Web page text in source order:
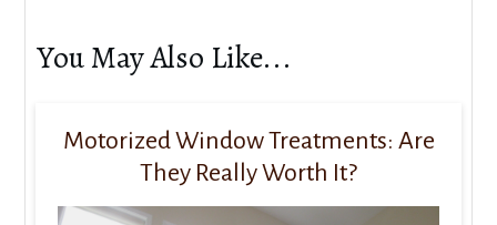
You May Also Like...
Motorized Window Treatments: Are
They Really Worth It?